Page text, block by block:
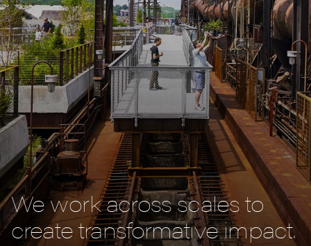
We work across scales to
create transformative impact.